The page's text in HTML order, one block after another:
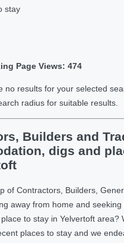
stay
Page Views: 474
no results for your selected
radius for suitable results.
Builders and
digs and
of Contractors, Builders,
away from home and
to stay in Yelvertoft area?
places to stay and we